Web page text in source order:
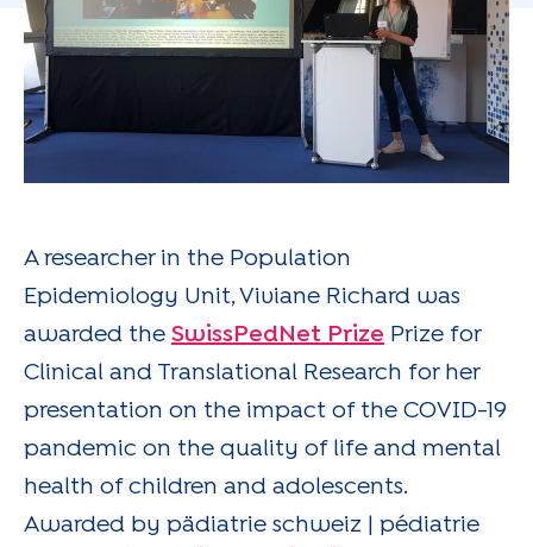
A researcher in the Population
Epidemiology Unit, Viviane Richard was
awarded the SwissPedNet Prize Prize for
Clinical and Translational Research for her
presentation on the impact of the COVID-19
pandemic on the quality of life and mental
health of children and adolescents.
Awarded by pädiatrie schweiz | pédiatrie